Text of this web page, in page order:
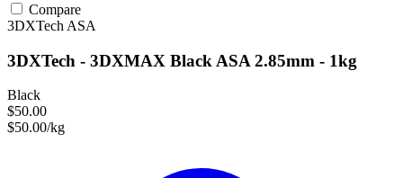
Compare
3DXTech ASA
3DXTech - 3DXMAX Black ASA 2.85mm - 1kg
Black
$50.00
$50.00/kg